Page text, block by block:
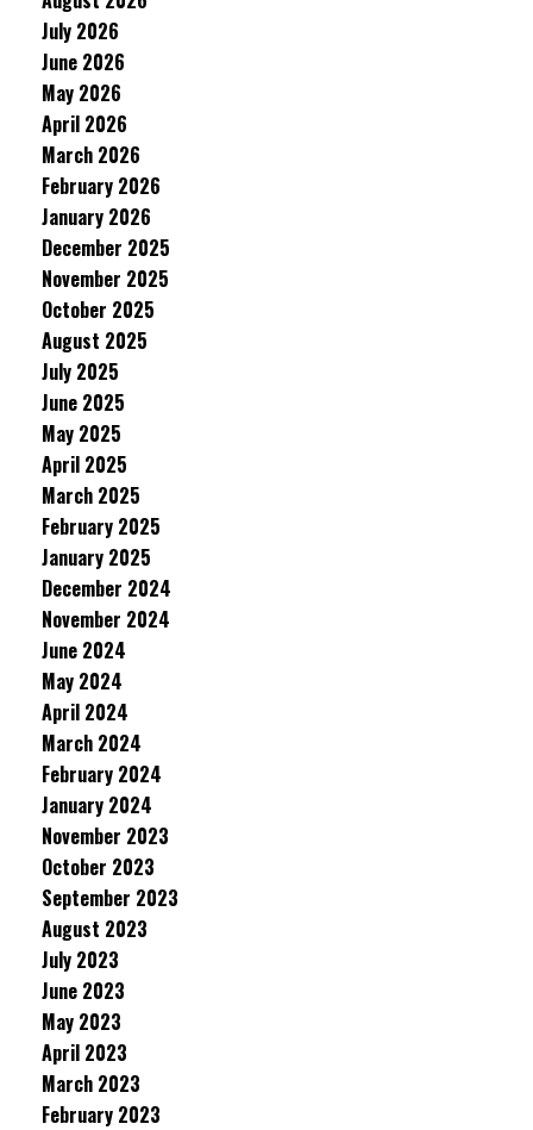
July 2026
June 2026
May 2026
April 2026
March 2026
February 2026
January 2026
December 2025
November 2025
October 2025
August 2025
July 2025
June 2025
May 2025
April 2025
March 2025
February 2025
January 2025
December 2024
November 2024
June 2024
May 2024
April 2024
March 2024
February 2024
January 2024
November 2023
October 2023
September 2023
August 2023
July 2023
June 2023
May 2023
April 2023
March 2023
February 2023